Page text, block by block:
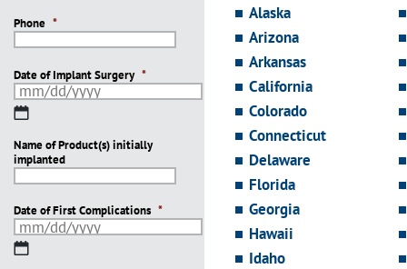
Phone *
Date of Implant Surgery *
MM
DD
slash
YYYY
Name of Product(s) initially
implanted
Date of First Complications *
MM
Alaska
Arizona
Arkansas
California
Colorado
Connecticut
Delaware
Florida
Georgia
Hawaii
Idaho